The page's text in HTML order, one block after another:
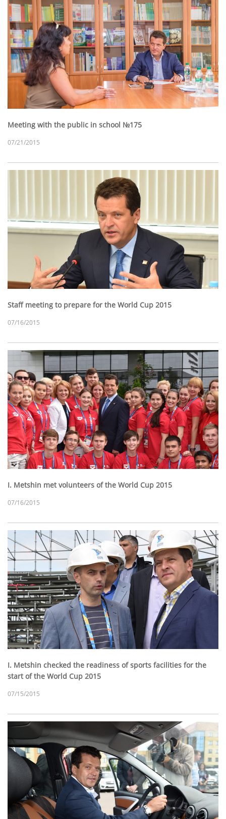
Meeting with the public in school №175
07/21/2015
Staff meeting to prepare for the World Cup 2015
07/16/2015
I. Metshin met volunteers of the World Cup 2015
07/16/2015
I. Metshin checked the readiness of sports facilities for the
start of the World Cup 2015
07/15/2015